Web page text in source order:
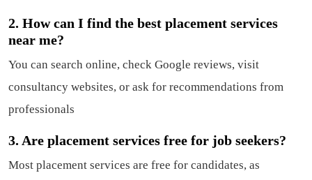
2. How can I find the best placement services
near me?
You can search online, check Google reviews, visit
consultancy websites, or ask for recommendations from
professionals
3. Are placement services free for job seekers?
Most placement services are free for candidates, as